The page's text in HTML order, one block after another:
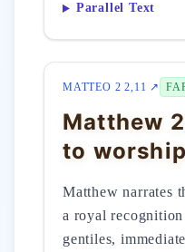
Parallel Text
MATTEO 2 2,11 ↗
Matthew
to worship
Matthew narrates
a royal
gentiles,